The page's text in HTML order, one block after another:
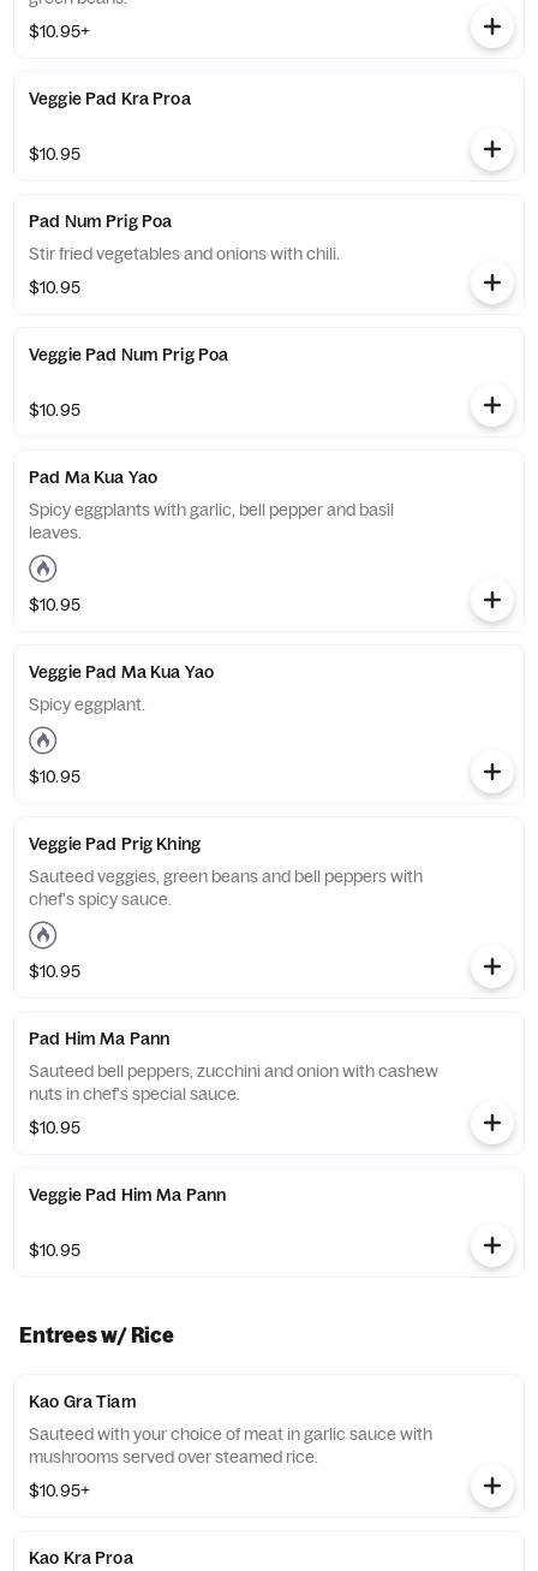
$10.95+
Veggie Pad Kra Proa
$10.95
Pad Num Prig Poa
Stir fried vegetables and onions with chili.
$10.95
Veggie Pad Num Prig Poa
$10.95
Pad Ma Kua Yao
Spicy eggplants with garlic, bell pepper and basil
leaves.
$10.95
Veggie Pad Ma Kua Yao
Spicy eggplant.
$10.95
Veggie Pad Prig Khing
Sauteed veggies, green beans and bell peppers with
chef's spicy sauce.
$10.95
Pad Him Ma Pann
Sauteed bell peppers, zucchini and onion with cashew
nuts in chef's special sauce.
$10.95
Veggie Pad Him Ma Pann
$10.95
Entrees w/ Rice
Kao Gra Tiam
Sauteed with your choice of meat in garlic sauce with
mushrooms served over steamed rice.
$10.95+
Kao Kra Proa